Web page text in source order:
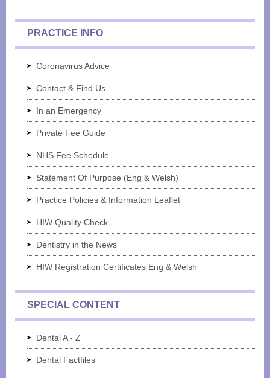
PRACTICE INFO
Coronavirus Advice
Contact & Find Us
In an Emergency
Private Fee Guide
NHS Fee Schedule
Statement Of Purpose (Eng & Welsh)
Practice Policies & Information Leaflet
HIW Quality Check
Dentistry in the News
HIW Registration Certificates Eng & Welsh
SPECIAL CONTENT
Dental A - Z
Dental Factfiles